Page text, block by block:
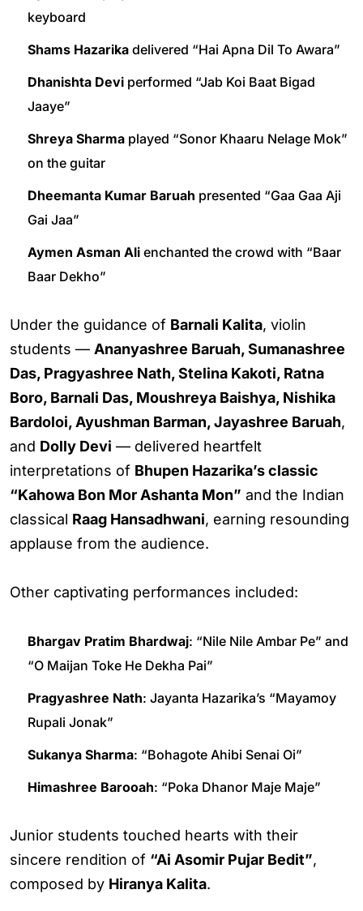
keyboard
Shams Hazarika delivered “Hai Apna Dil To Awara”
Dhanishta Devi performed “Jab Koi Baat Bigad
Jaaye”
Shreya Sharma played “Sonor Khaaru Nelage Mok”
on the guitar
Dheemanta Kumar Baruah presented “Gaa Gaa Aji
Gai Jaa”
Aymen Asman Ali enchanted the crowd with “Baar
Baar Dekho”
Under the guidance of Barnali Kalita, violin
students — Ananyashree Baruah, Sumanashree
Das, Pragyashree Nath, Stelina Kakoti, Ratna
Boro, Barnali Das, Moushreya Baishya, Nishika
Bardoloi, Ayushman Barman, Jayashree Baruah,
and Dolly Devi — delivered heartfelt
interpretations of Bhupen Hazarika’s classic
“Kahowa Bon Mor Ashanta Mon” and the Indian
classical Raag Hansadhwani, earning resounding
applause from the audience.
Other captivating performances included:
Bhargav Pratim Bhardwaj: “Nile Nile Ambar Pe” and
“O Maijan Toke He Dekha Pai”
Pragyashree Nath: Jayanta Hazarika’s “Mayamoy
Rupali Jonak”
Sukanya Sharma: “Bohagote Ahibi Senai Oi”
Himashree Barooah: “Poka Dhanor Maje Maje”
Junior students touched hearts with their
sincere rendition of “Ai Asomir Pujar Bedit”,
composed by Hiranya Kalita.